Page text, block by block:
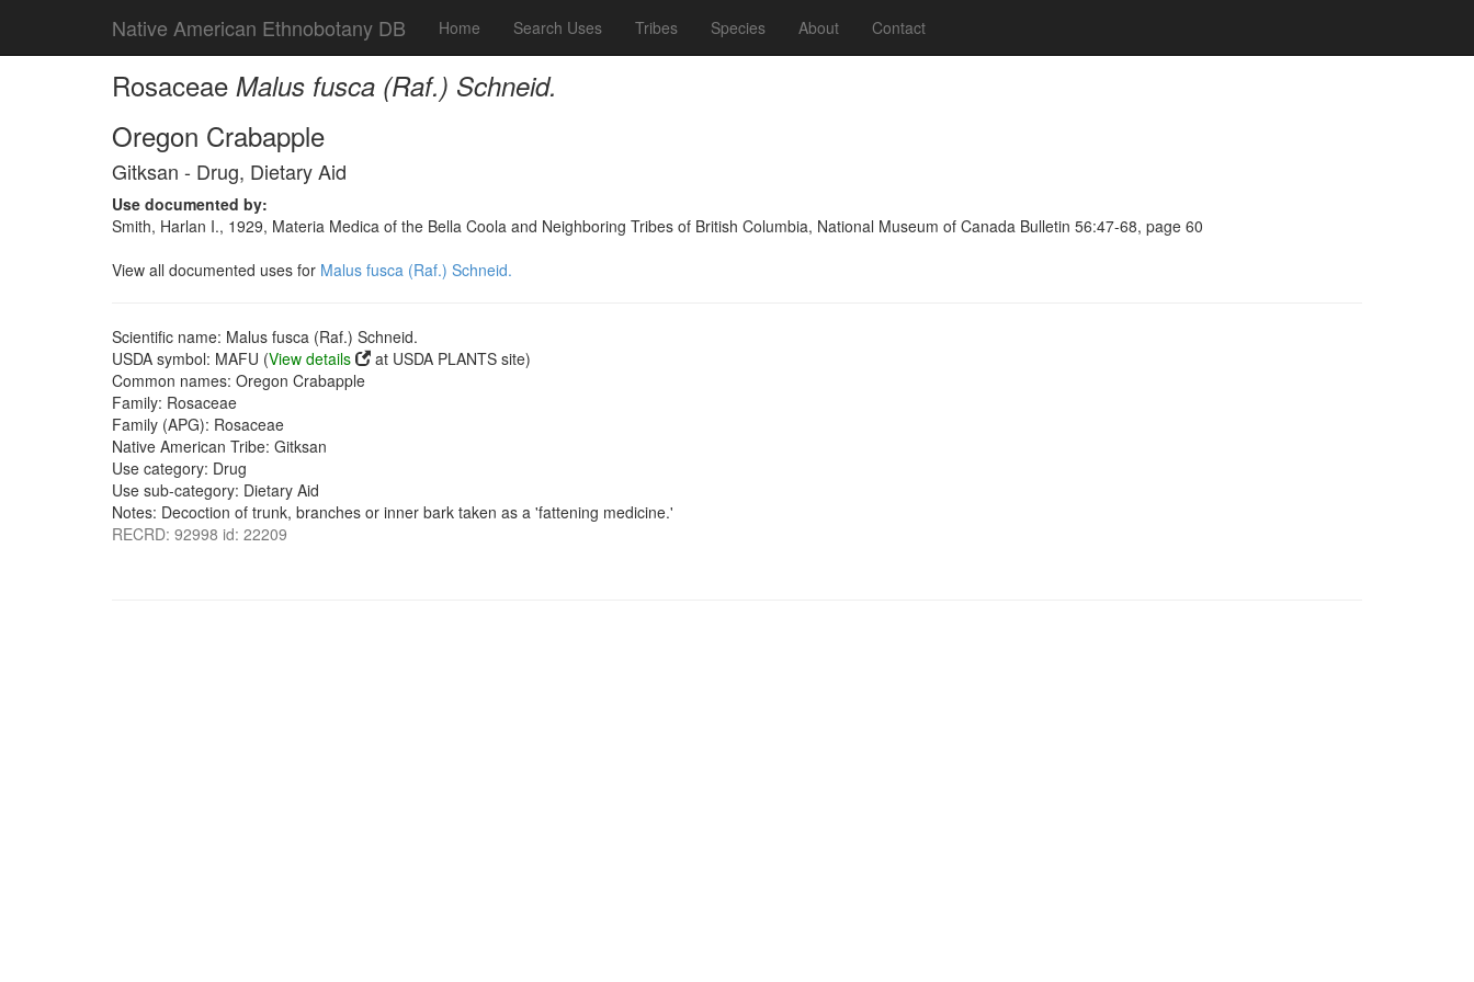
Native American Ethnobotany DB Home Search Uses Tribes Species About Contact
Rosaceae Malus fusca (Raf.) Schneid.
Oregon Crabapple
Gitksan - Drug, Dietary Aid
Use documented by:
Smith, Harlan I., 1929, Materia Medica of the Bella Coola and Neighboring Tribes of British Columbia, National Museum of Canada Bulletin 56:47-68, page 60
View all documented uses for Malus fusca (Raf.) Schneid.
Scientific name: Malus fusca (Raf.) Schneid.
USDA symbol: MAFU (View details
at USDA PLANTS site)
Common names: Oregon Crabapple
Family: Rosaceae
Family (APG): Rosaceae
Native American Tribe: Gitksan
Use category: Drug
Use sub-category: Dietary Aid
Notes: Decoction of trunk, branches or inner bark taken as a 'fattening medicine.'
RECRD: 92998 id: 22209